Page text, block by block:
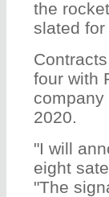
the
slated for
four with
2020.
"I will
eight
"The